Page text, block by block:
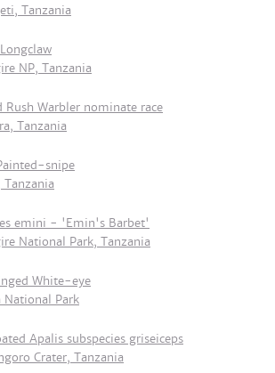
Tanzania
NP, Tanzania
Rush Warbler nominate race
Tanzania
snipe
emini - 'Emin's Barbet'
National Park, Tanzania
White-eye
National Park
Apalis subspecies griseiceps
Crater, Tanzania